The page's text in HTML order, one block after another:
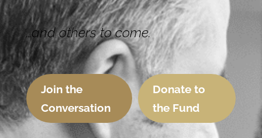
…and others to come.
Join the
Conversation
Donate to
the Fund